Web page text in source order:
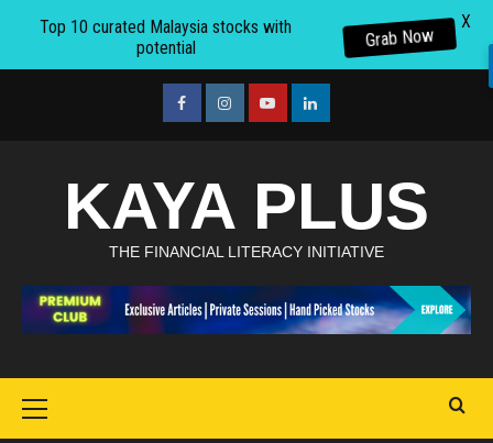
facebookInstagramyoutubelinkedin
KAYA PLUS
THE FINANCIAL LITERACY INITIATIVE
Menu
Top 10 curated Malaysia stocks with
potential
Grab Now
X